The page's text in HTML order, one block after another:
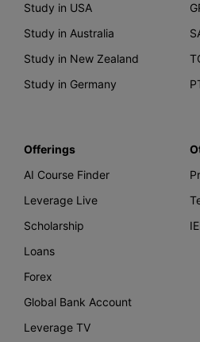
Study in USA
Study in Australia
Study in New Zealand
Study in Germany
Offerings
AI Course Finder
Leverage Live
Scholarship
Loans
Forex
Global Bank Account
Leverage TV